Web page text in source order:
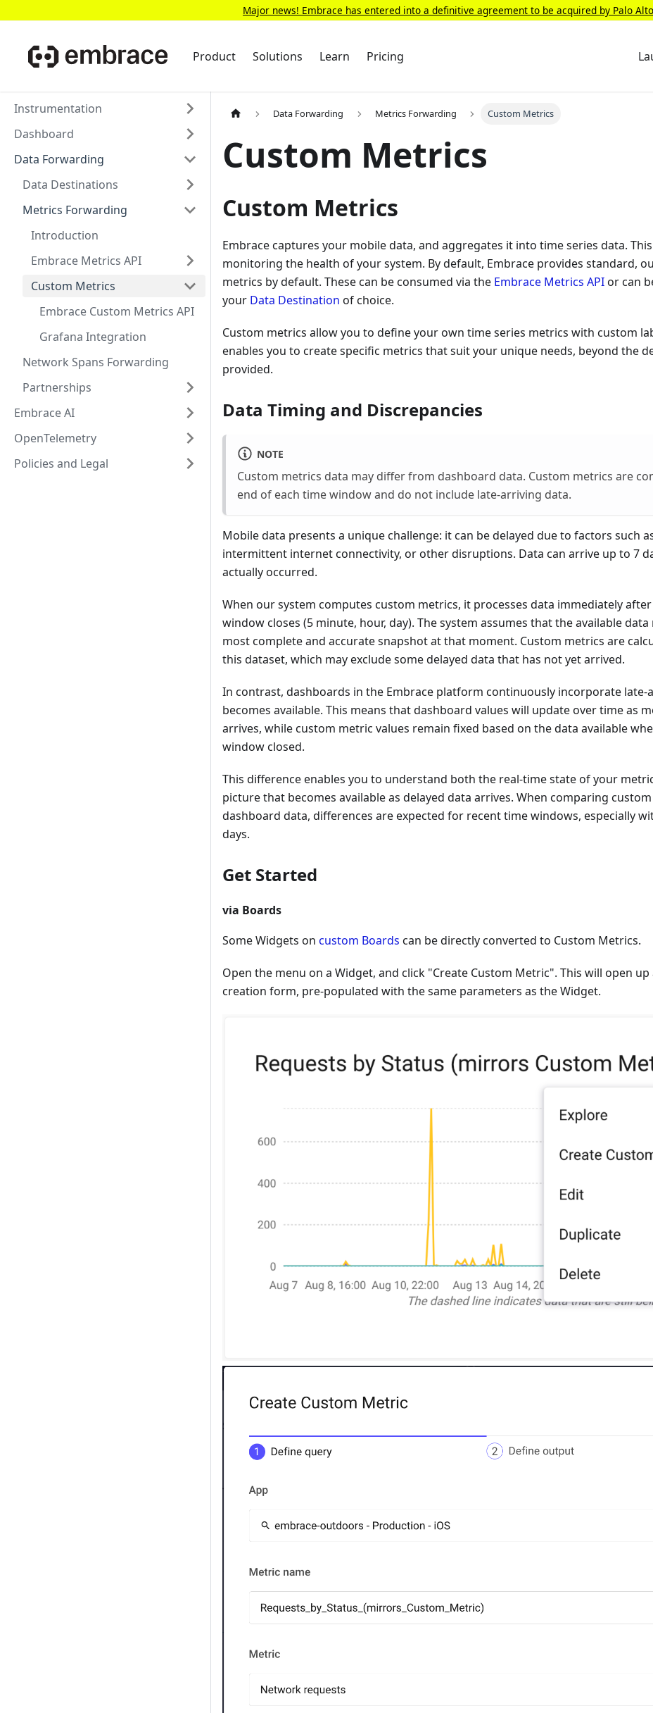
Major news! Embrace has entered into a definitive agreement to be acquired by Palo
Product Solutions Learn Pricing
Instrumentation
Dashboard
Data Forwarding
Data Destinations
Metrics Forwarding
Introduction
Embrace Metrics API
Custom Metrics
Embrace Custom Metrics API
Grafana Integration
Network Spans Forwarding
Partnerships
Embrace AI
OpenTelemetry
Policies and Legal
Data Forwarding Metrics Forwarding Custom Metrics
Custom Metrics
Custom Metrics
Embrace captures your mobile data, and aggregates it into time series data.
monitoring the health of your system. By default, Embrace provides standard,
metrics by default. These can be consumed via the Embrace Metrics APIor can
your Data Destination of choice.
Custom metrics allow you to define your own time series metrics with custom
enables you to create specific metrics that suit your unique needs, beyond the
provided.
Data Timing and Discrepancies
NOTE
Custom metrics data may differ from dashboard data. Custom metrics are
end of each time window and do not include late-arriving data.
Mobile data presents a unique challenge: it can be delayed due to factors such
intermittent internet connectivity, or other disruptions. Data can arrive up to 7
actually occurred.
When our system computes custom metrics, it processes data immediately
window closes (5 minute, hour, day). The system assumes that the available
most complete and accurate snapshot at that moment. Custom metrics are
this dataset, which may exclude some delayed data that has not yet arrived.
In contrast, dashboards in the Embrace platform continuously incorporate late-
becomes available. This means that dashboard values will update over time as
arrives, while custom metric values remain fixed based on the data available
window closed.
This difference enables you to understand both the real-time state of your
picture that becomes available as delayed data arrives. When comparing
dashboard data, differences are expected for recent time windows, especially
days.
Get Started
via Boards
Some Widgets on custom Boards can be directly converted to Custom Metrics.
Open the menu on a Widget, and click "Create Custom Metric". This will open
creation form, pre-populated with the same parameters as the Widget.